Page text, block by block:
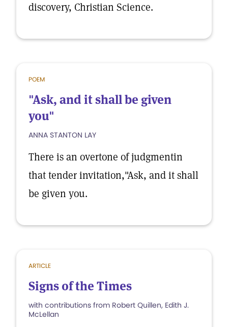
discovery, Christian Science.
POEM
"Ask, and it shall be given
you"
ANNA STANTON LAY
There is an overtone of judgmentin
that tender invitation,"Ask, and it shall
be given you.
ARTICLE
Signs of the Times
with contributions from Robert Quillen, Edith J.
McLellan